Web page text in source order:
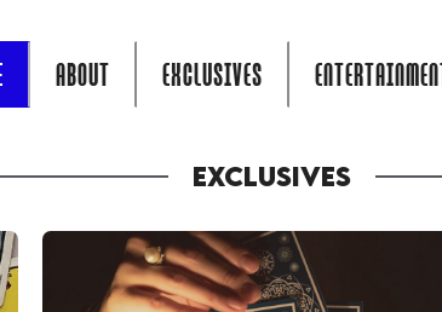
ABOUT EXCLUSIVES
EXCLUSIVES